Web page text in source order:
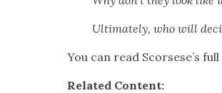
Ulti­mate­ly, who will
You can read Scors­ese’s
Relat­ed Con­tent: